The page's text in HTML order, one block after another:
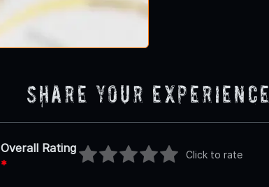
Share Your Experience
Overall Rating
*
Click to rate